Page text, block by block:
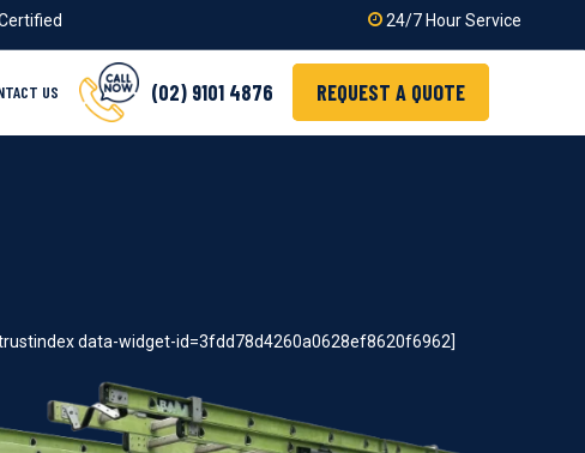
24/7 Hour Service
US (02) 9101 4876 REQUEST A QUOTE
data-widget-id=3fdd78d4260a0628ef8620f6962]